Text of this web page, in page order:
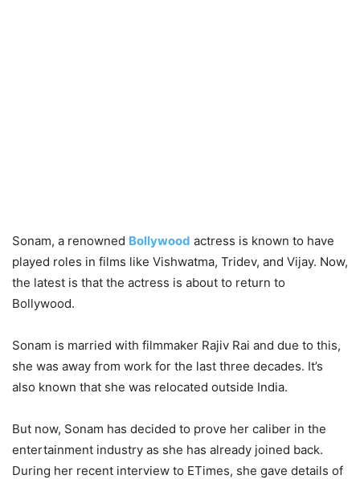
Sonam, a renowned Bollywood actress is known to have
played roles in films like Vishwatma, Tridev, and Vijay. Now,
the latest is that the actress is about to return to
Bollywood.
Sonam is married with filmmaker Rajiv Rai and due to this,
she was away from work for the last three decades. It’s
also known that she was relocated outside India.
But now, Sonam has decided to prove her caliber in the
entertainment industry as she has already joined back.
During her recent interview to ETimes, she gave details of